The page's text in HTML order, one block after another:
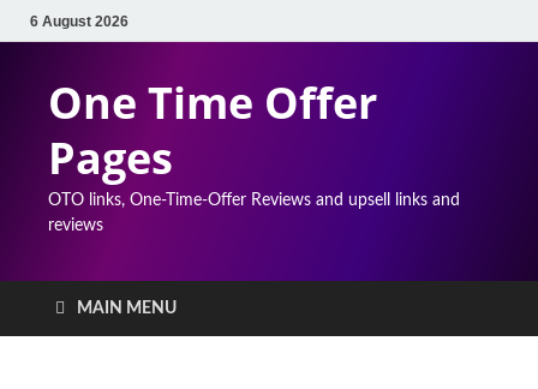
6 August 2026
One Time Offer
Pages
OTO links, One-Time-Offer Reviews and upsell links and
reviews
MAIN MENU